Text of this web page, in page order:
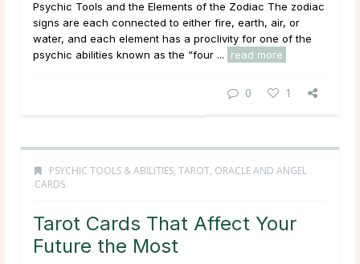
Psychic Tools and the Elements of the Zodiac The zodiac
signs are each connected to either fire, earth, air, or
water, and each element has a proclivity for one of the
psychic abilities known as the “four ...
read more
0 1
PSYCHIC TOOLS & ABILITIES, TAROT, ORACLE AND ANGEL
CARDS
Tarot Cards That Affect Your
Future the Most